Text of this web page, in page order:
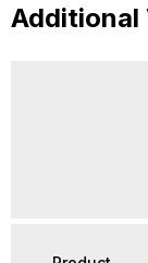
Additional